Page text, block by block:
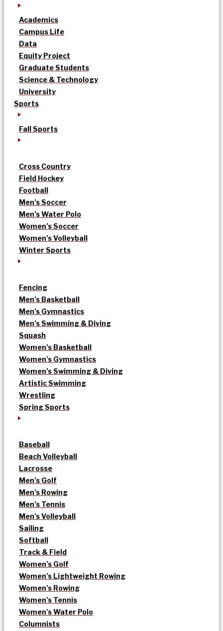
Academics
Campus Life
Data
Equity Project
Graduate Students
Science & Technology
University
Sports
Fall Sports
Cross Country
Field Hockey
Football
Men’s Soccer
Men’s Water Polo
Women’s Soccer
Women’s Volleyball
Winter Sports
Fencing
Men’s Basketball
Men’s Gymnastics
Men’s Swimming & Diving
Squash
Women’s Basketball
Women’s Gymnastics
Women’s Swimming & Diving
Artistic Swimming
Wrestling
Spring Sports
Baseball
Beach Volleyball
Lacrosse
Men’s Golf
Men’s Rowing
Men’s Tennis
Men’s Volleyball
Sailing
Softball
Track & Field
Women’s Golf
Women’s Lightweight Rowing
Women’s Rowing
Women’s Tennis
Women’s Water Polo
Columnists